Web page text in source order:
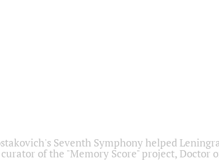
Seventh Symphony helped
of the "Memory Score" project, Doctor